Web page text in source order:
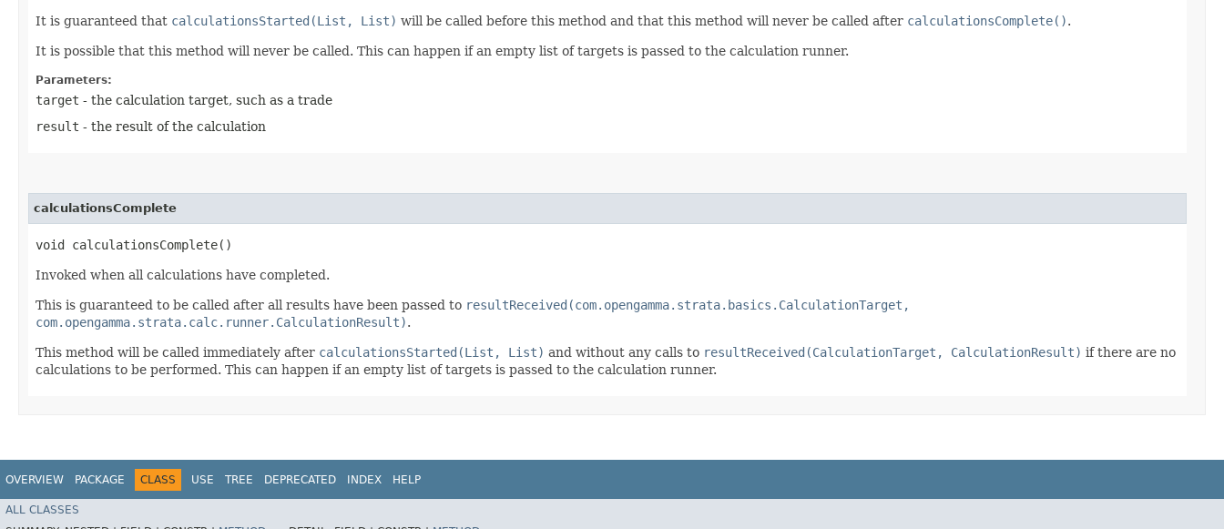
It is guaranteed that calculationsStarted(List, List) will be called before this method and that this method will never be called after calculationsComplete().
It is possible that this method will never be called. This can happen if an empty list of targets is passed to the calculation runner.
Parameters:
target - the calculation target, such as a trade
result - the result of the calculation
calculationsComplete
void calculationsComplete()
Invoked when all calculations have completed.
This is guaranteed to be called after all results have been passed to resultReceived(com.opengamma.strata.basics.CalculationTarget,
com.opengamma.strata.calc.runner.CalculationResult).
This method will be called immediately after calculationsStarted(List, List) and without any calls to resultReceived(CalculationTarget, CalculationResult) if there are no
calculations to be performed. This can happen if an empty list of targets is passed to the calculation runner.
OVERVIEW PACKAGE CLASS USE TREE DEPRECATED INDEX HELP
ALL CLASSES